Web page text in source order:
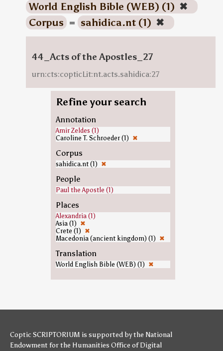
World English Bible (WEB) (1) ✖
Corpus = sahidica.nt (1) ✖
44_Acts of the Apostles_27
urn:cts:copticLit:nt.acts.sahidica:27
Refine your search
Annotation
Amir Zeldes (1)
Caroline T. Schroeder (1) ✖
Corpus
sahidica.nt (1) ✖
People
Paul the Apostle (1)
Places
Alexandria (1)
Asia (1) ✖
Crete (1) ✖
Macedonia (ancient kingdom) (1) ✖
Translation
World English Bible (WEB) (1) ✖
Coptic SCRIPTORIUM is supported bythe National
Endowment for the Humanities Office of Digital